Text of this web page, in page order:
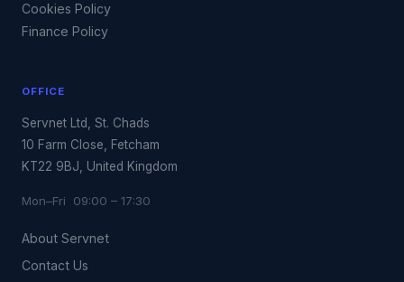
Cookies Policy
Finance Policy
OFFICE
Servnet Ltd, St. Chads
10 Farm Close, Fetcham
KT22 9BJ, United Kingdom
Mon–Fri 09:00 – 17:30
About Servnet
Contact Us